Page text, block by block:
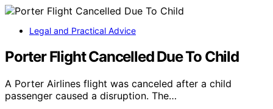
Legal and Practical Advice
Porter Flight Cancelled Due To Child
A Porter Airlines flight was canceled after a child
passenger caused a disruption. The…